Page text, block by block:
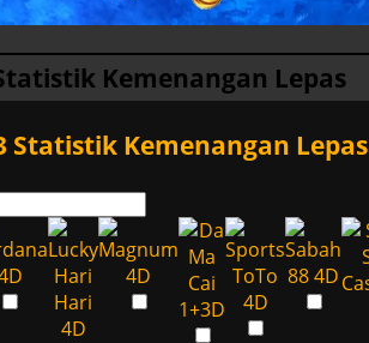
Kemenangan Lepas
Statistik Kemenangan Lepas